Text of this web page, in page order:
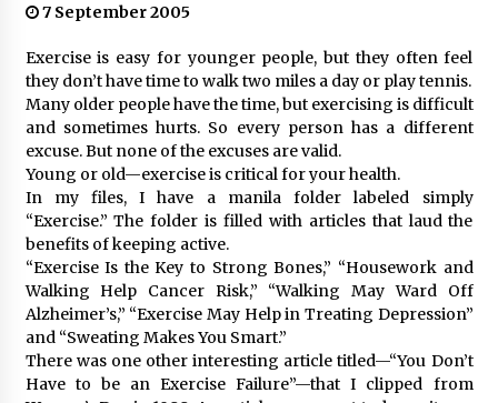
7 September 2005
Exercise is easy for younger people, but they often feel
they don’t have time to walk two miles a day or play tennis.
Many older people have the time, but exercising is difficult
and sometimes hurts. So every person has a different
excuse. But none of the excuses are valid.
Young or old—exercise is critical for your health.
In my files, I have a manila folder labeled simply
“Exercise.” The folder is filled with articles that laud the
benefits of keeping active.
“Exercise Is the Key to Strong Bones,” “Housework and
Walking Help Cancer Risk,” “Walking May Ward Off
Alzheimer’s,” “Exercise May Help in Treating Depression”
and “Sweating Makes You Smart.”
There was one other interesting article titled—“You Don’t
Have to be an Exercise Failure”—that I clipped from